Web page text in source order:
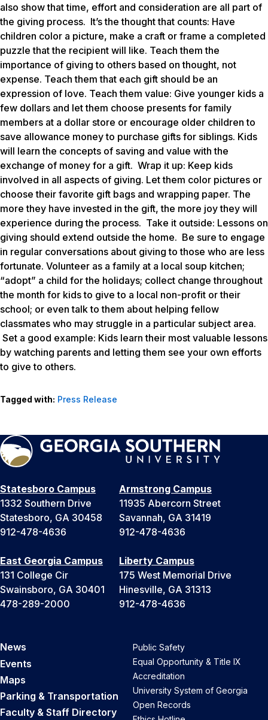
also show that time, effort and consideration are all part of
the giving process. It’s the thought that counts: Have
children color a picture, make a craft or frame a completed
puzzle that the recipient will like. Teach them the
importance of giving to others based on thought, not
expense. Teach them that each gift should be an
expression of love. Teach them value: Give younger kids a
few dollars and let them choose presents for family
members at a dollar store or encourage older children to
save allowance money to purchase gifts for siblings. Kids
will learn the concepts of saving and value with the
exchange of money for a gift. Wrap it up: Keep kids
involved in all aspects of giving. Let them color pictures or
choose their favorite gift bags and wrapping paper. The
more they have invested in the gift, the more joy they will
experience during the process. Take it outside: Lessons on
giving should extend outside the home. Be sure to engage
in regular conversations about giving to those who are less
fortunate. Volunteer as a family at a local soup kitchen;
“adopt” a child for the holidays; collect change throughout
the month for kids to give to a local non-profit or their
school; or even talk to them about helping fellow
classmates who may struggle in a particular subject area.
Set a good example: Kids learn their most valuable lessons
by watching parents and letting them see your own efforts
to give to others.
Tagged with: Press Release
Statesboro Campus
1332 Southern Drive
Statesboro, GA 30458
912-478-4636
Armstrong Campus
11935 Abercorn Street
Savannah, GA 31419
912-478-4636
East Georgia Campus
131 College Cir
Swainsboro, GA 30401
478-289-2000
Liberty Campus
175 West Memorial Drive
Hinesville, GA 31313
912-478-4636
News
Events
Maps
Parking & Transportation
Faculty & Staff Directory
Public Safety
Equal Opportunity & Title IX
Accreditation
University System of Georgia
Open Records